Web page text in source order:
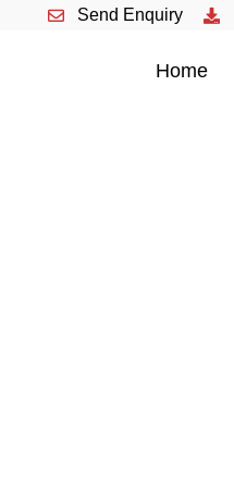
Send Enquiry
Home